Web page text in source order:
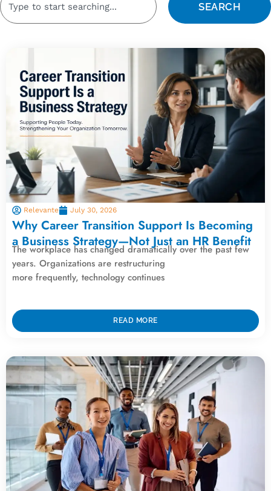
SEARCH
Relevante July 30, 2026
Why Career Transition Support Is Becoming
a Business Strategy—Not Just an HR Benefit
The workplace has changed dramatically over the past few
years. Organizations are restructuring
more frequently, technology continues
READ MORE